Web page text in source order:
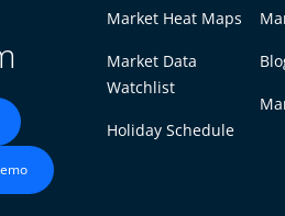
Market Heat Maps
Market Data
Watchlist
Holiday Schedule
an update. The new version
to use. It also has new features
different markets.
called approximate equality.
a short move. These updates